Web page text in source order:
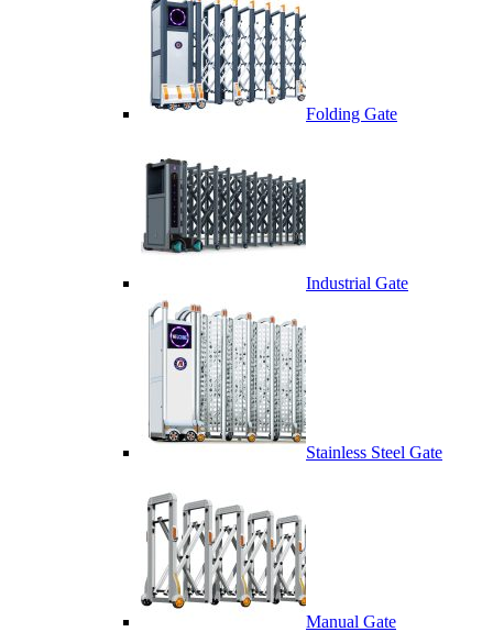
Folding Gate
Industrial Gate
Stainless Steel Gate
Manual Gate